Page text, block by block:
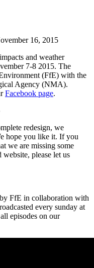
16, 2015
and weather
7-8 2015. The
(FfE) with the
Agency (NMA).
Facebook page.
redesign, we
hope you like it. If you
we are missing some
please let us
FfE in collaboration with
every sunday at
episodes on our